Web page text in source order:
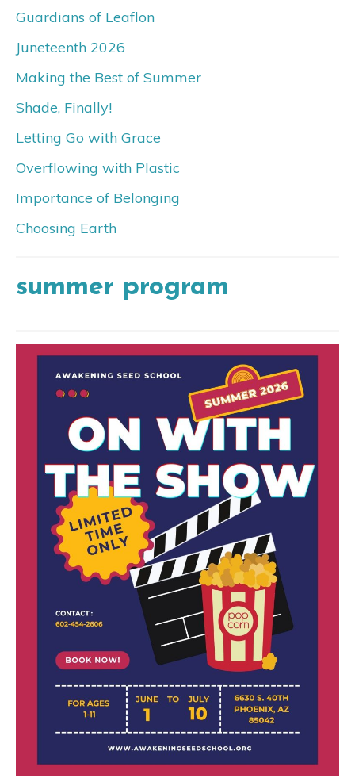
Guardians of Leaflon
Juneteenth 2026
Making the Best of Summer
Shade, Finally!
Letting Go with Grace
Overflowing with Plastic
Importance of Belonging
Choosing Earth
summer program